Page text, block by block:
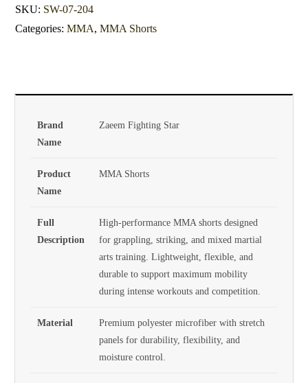
SKU: SW-07-204
Categories:MMA,MMA Shorts
Brand
Name
Zaeem Fighting Star
Product
Name
MMA Shorts
Full
Description
High-performance MMA shorts designed
for grappling, striking, and mixed martial
arts training. Lightweight, flexible, and
durable to support maximum mobility
during intense workouts and competition.
Material
Premium polyester microfiber with stretch
panels for durability, flexibility, and
moisture control.